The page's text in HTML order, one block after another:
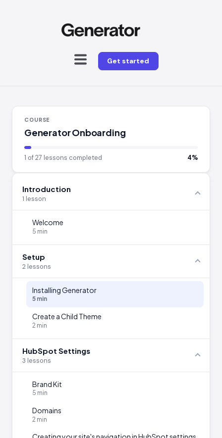
Get started
COURSE
Generator Onboarding
1 of 27 lessons completed 4%
Introduction
1 lesson
Welcome
5 min
Setup
2 lessons
Installing Generator
5 min
Create a Child Theme
2 min
HubSpot Settings
3 lessons
Brand Kit
5 min
Domains
2 min